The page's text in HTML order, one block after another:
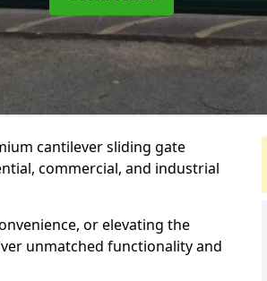
cantilever sliding gate
commercial, and industrial
or elevating the
unmatched functionality and